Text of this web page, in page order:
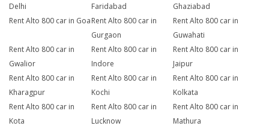
Delhi
Faridabad
Ghaziabad
Rent Alto 800 car in GoaRent Alto 800 car in
Gurgaon
Rent Alto 800 car in
Guwahati
Rent Alto 800 car in
Gwalior
Rent Alto 800 car in
Indore
Rent Alto 800 car in
Jaipur
Rent Alto 800 car in
Kharagpur
Rent Alto 800 car in
Kochi
Rent Alto 800 car in
Kolkata
Rent Alto 800 car in
Kota
Rent Alto 800 car in
Lucknow
Rent Alto 800 car in
Mathura